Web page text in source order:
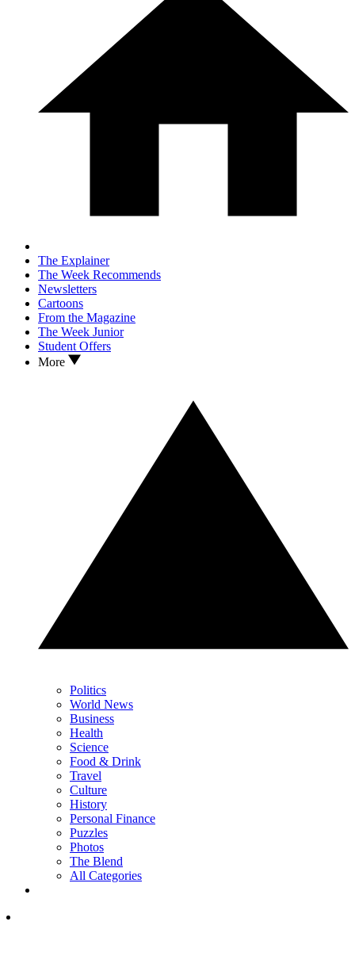
The Explainer
The Week Recommends
Newsletters
Cartoons
From the Magazine
The Week Junior
Student Offers
More
Politics
World News
Business
Health
Science
Food & Drink
Travel
Culture
History
Personal Finance
Puzzles
Photos
The Blend
All Categories